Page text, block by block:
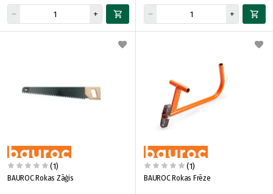
(1)
BAUROC Rokas Zāģis
(1)
BAUROC Rokas Frēze